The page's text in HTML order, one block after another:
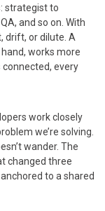
strategist to
and so on. With
drift, or dilute. A
works more
connected, every
work closely
we’re solving.
wander. The
changed three
to a shared